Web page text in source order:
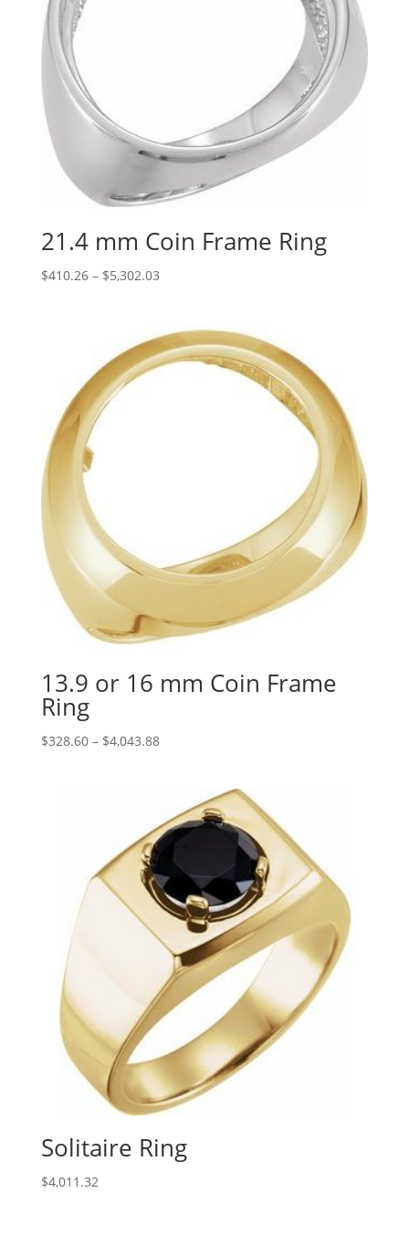
21.4 mm Coin Frame Ring
$410.26 – $5,302.03Price
through
$5,302.03
13.9 or 16 mm Coin Frame
Ring
$328.60 – $4,043.88Price
through
$4,043.88
Solitaire Ring
$4,011.32